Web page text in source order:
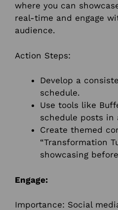
where you can
real-time and engage
audience.
Action Steps:
Develop a
schedule.
Use tools like
schedule posts in
Create themed
“Transformation
showcasing
Engage:
Importance: Social